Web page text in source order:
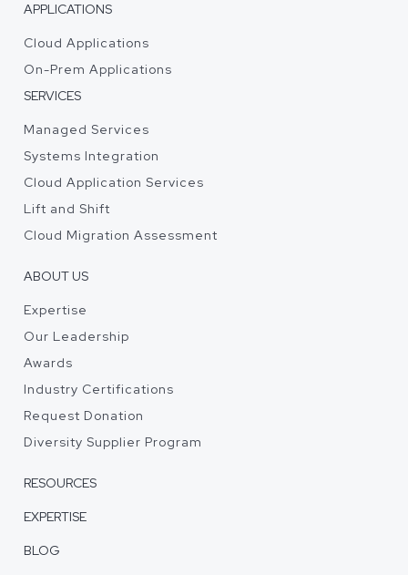
APPLICATIONS
Cloud Applications
On-Prem Applications
SERVICES
Managed Services
Systems Integration
Cloud Application Services
Lift and Shift
Cloud Migration Assessment
ABOUT US
Expertise
Our Leadership
Awards
Industry Certifications
Request Donation
Diversity Supplier Program
RESOURCES
EXPERTISE
BLOG